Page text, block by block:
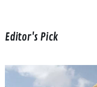
Editor's Pick